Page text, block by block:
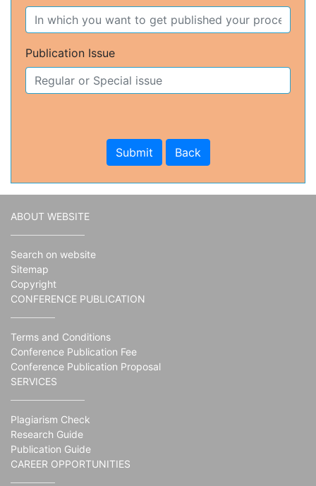
Publication Issue
Submit Back
ABOUT WEBSITE
Search on website
Sitemap
Copyright
CONFERENCE PUBLICATION
Terms and Conditions
Conference Publication Fee
Conference Publication Proposal
SERVICES
Plagiarism Check
Research Guide
Publication Guide
CAREER OPPORTUNITIES